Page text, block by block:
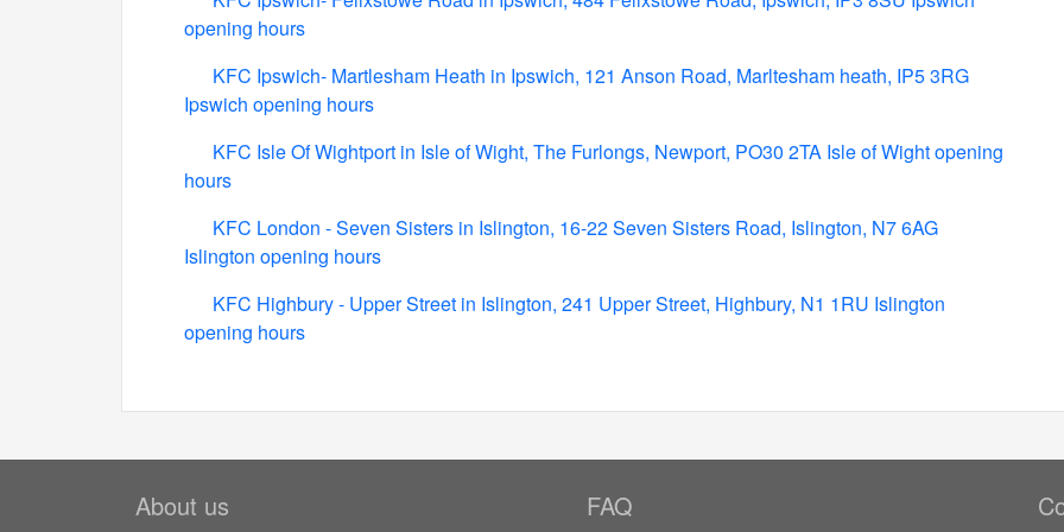
opening hours
KFC Ipswich- Martlesham Heath in Ipswich, 121 Anson Road, Marltesham heath, IP5 3RG
Ipswich opening hours
KFC Isle Of Wightport in Isle of Wight, The Furlongs, Newport, PO30 2TA Isle of Wight opening
hours
KFC London - Seven Sisters in Islington, 16-22 Seven Sisters Road, Islington, N7 6AG
Islington opening hours
KFC Highbury - Upper Street in Islington, 241 Upper Street, Highbury, N1 1RU Islington
opening hours
About us FAQ